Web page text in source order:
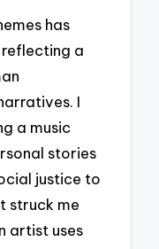
has
a
I
a music
stories
justice to
struck me
artist uses